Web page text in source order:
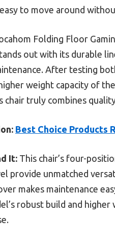
to move around
Folding Floor
out with its durable
After testing
weight capacity of
chair truly combines
Best Choice Products
It: This chair’s four-
provide unmatched
makes maintenance
robust build and